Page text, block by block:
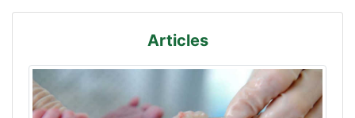
Articles